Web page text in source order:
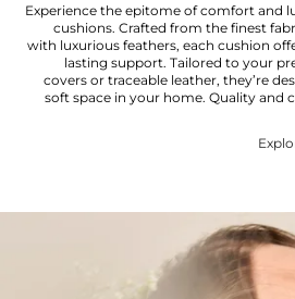
Experience the epitome of comfort and
cushions. Crafted from the finest
with luxurious feathers, each cushion
lasting support. Tailored to your
covers or traceable leather, they’re
soft space in your home. Quality and